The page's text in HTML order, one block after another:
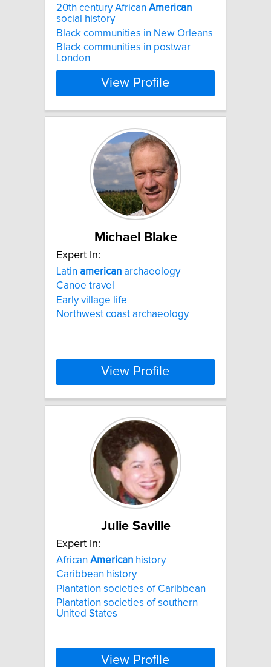
20th century African American
social history
Black communities in New Orleans
Black communities in postwar
London
View Profile
Michael Blake
Expert In:
Latin american archaeology
Canoe travel
Early village life
Northwest coast archaeology
View Profile
Julie Saville
Expert In:
African American history
Caribbean history
Plantation societies of Caribbean
Plantation societies of southern
United States
View Profile